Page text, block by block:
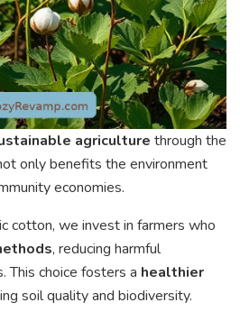
agriculture through the
only benefits the environment
economies.
cotton, we invest in farmers who
, reducing harmful
This choice fosters a healthier
soil quality and biodiversity.